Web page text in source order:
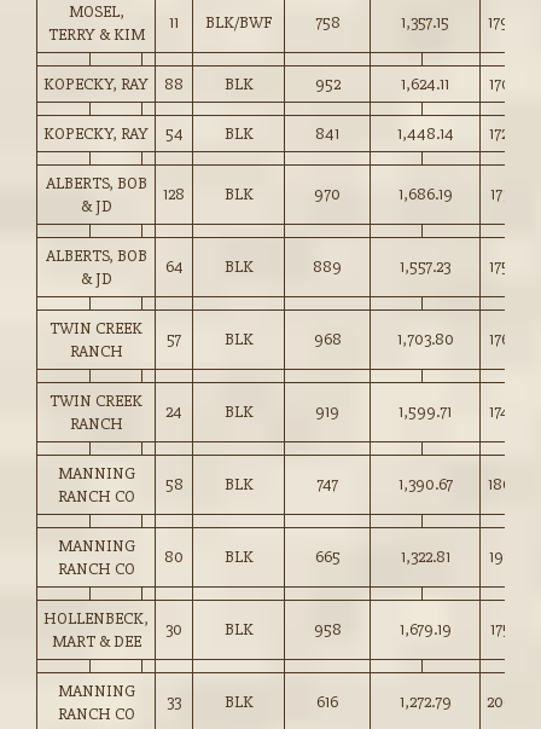
MOSEL,
TERRY & KIM
11 BLK/BWF 758 1,357.15 179.00
KOPECKY, RAY 88 BLK 952 1,624.11 170.50
KOPECKY, RAY 54 BLK 841 1,448.14 172.00
ALBERTS, BOB
& JD
128 BLK 970 1,686.19 173.75
ALBERTS, BOB
& JD
64 BLK 889 1,557.23 175.00
TWIN CREEK
RANCH
57 BLK 968 1,703.80 176.00
TWIN CREEK
RANCH
24 BLK 919 1,599.71 174.00
MANNING
RANCH CO
58 BLK 747 1,390.67 186.00
MANNING
RANCH CO
80 BLK 665 1,322.81 198.75
HOLLENBECK,
MART & DEE
30 BLK 958 1,679.19 175.25
MANNING
RANCH CO
33 BLK 616 1,272.79 206.50